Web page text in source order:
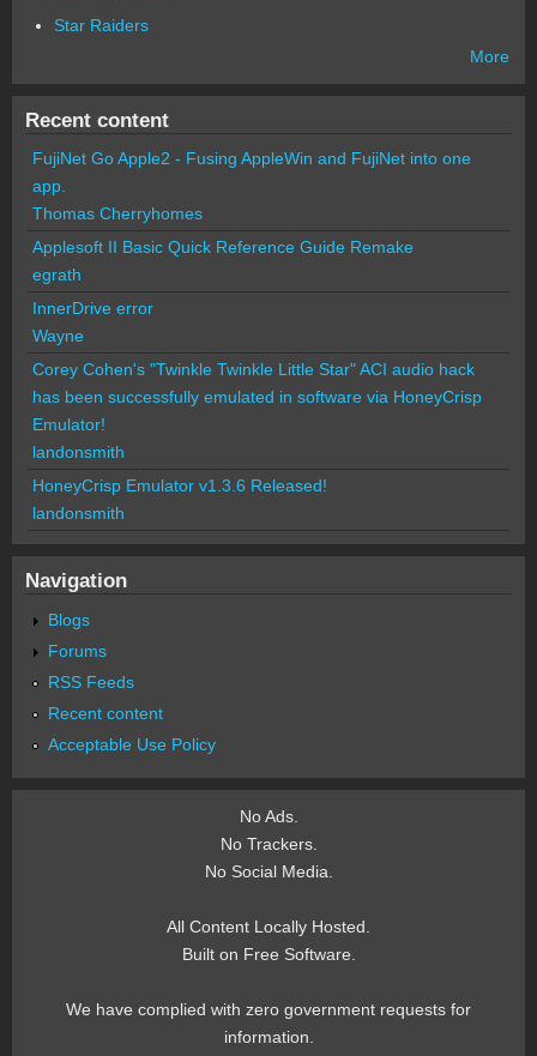
Star Raiders
More
Recent content
FujiNet Go Apple2 - Fusing AppleWin and FujiNet into one
app.
Thomas Cherryhomes
Applesoft II Basic Quick Reference Guide Remake
egrath
InnerDrive error
Wayne
Corey Cohen's "Twinkle Twinkle Little Star" ACI audio hack
has been successfully emulated in software via HoneyCrisp
Emulator!
landonsmith
HoneyCrisp Emulator v1.3.6 Released!
landonsmith
Navigation
Blogs
Forums
RSS Feeds
Recent content
Acceptable Use Policy
No Ads.
No Trackers.
No Social Media.
All Content Locally Hosted.
Built on Free Software.
We have complied with zero government requests for
information.